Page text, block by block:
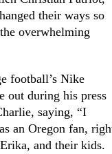
their ways so
overwhelming
football’s Nike
out during his press
saying, “I
an Oregon fan,
and their kids.